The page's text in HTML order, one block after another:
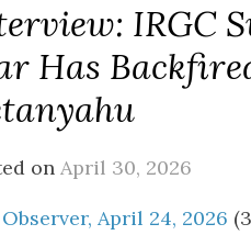
IRGC
Has
on April 30, 2026
April 24, 2026